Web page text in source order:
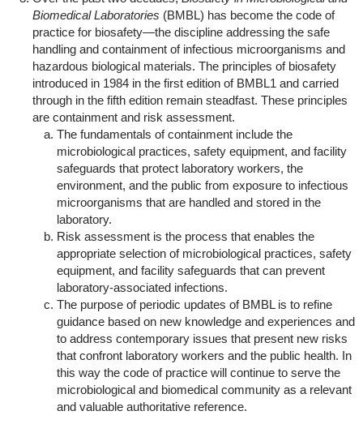
Biomedical Laboratories (BMBL) has become the code of
practice for biosafety—the discipline addressing the safe
handling and containment of infectious microorganisms and
hazardous biological materials. The principles of biosafety
introduced in 1984 in the first edition of BMBL1 and carried
through in the fifth edition remain steadfast. These principles
are containment and risk assessment.
The fundamentals of containment include the
microbiological practices, safety equipment, and facility
safeguards that protect laboratory workers, the
environment, and the public from exposure to infectious
microorganisms that are handled and stored in the
laboratory.
Risk assessment is the process that enables the
appropriate selection of microbiological practices, safety
equipment, and facility safeguards that can prevent
laboratory-associated infections.
The purpose of periodic updates of BMBL is to refine
guidance based on new knowledge and experiences and
to address contemporary issues that present new risks
that confront laboratory workers and the public health. In
this way the code of practice will continue to serve the
microbiological and biomedical community as a relevant
and valuable authoritative reference.